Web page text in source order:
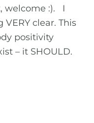
welcome :). I
clear. This
positivity
– it SHOULD.